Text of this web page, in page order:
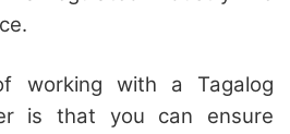
working with a Tagalog
is that you can ensure